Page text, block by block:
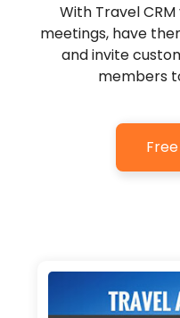
With Travel
meetings, have
and invite
members